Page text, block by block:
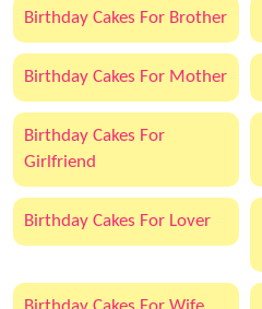
Birthday Cakes For Brother
Birthday Cakes For Mother
Birthday Cakes For
Girlfriend
Birthday Cakes For Lover